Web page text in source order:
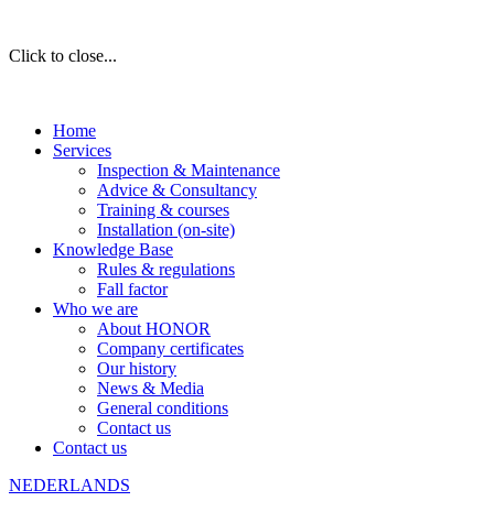
Click to close...
Home
Services
Inspection & Maintenance
Advice & Consultancy
Training & courses
Installation (on-site)
Knowledge Base
Rules & regulations
Fall factor
Who we are
About HONOR
Company certificates
Our history
News & Media
General conditions
Contact us
Contact us
NEDERLANDS